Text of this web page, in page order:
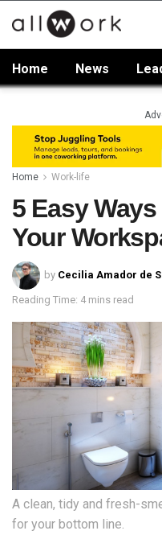
Home News
Home Work-life
5 Easy
Your
by Cecilia Amador de
Reading Time: 4 mins read
A clean, tidy and fresh-
for your bottom line.